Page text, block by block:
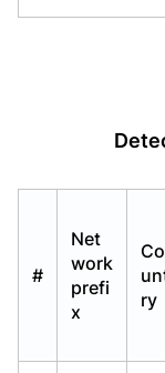
#
Net
work
prefi
x
Co
ry